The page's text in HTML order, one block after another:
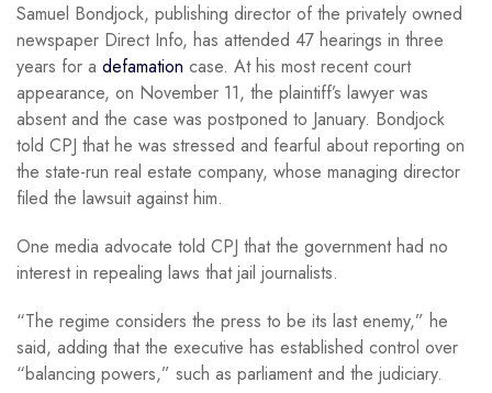
Samuel Bondjock, publishing director of the privately owned
newspaper Direct Info, has attended 47 hearings in three
years for a defamation case. At his most recent court
appearance, on November 11, the plaintiff’s lawyer was
absent and the case was postponed to January. Bondjock
told CPJ that he was stressed and fearful about reporting on
the state-run real estate company, whose managing director
filed the lawsuit against him.
One media advocate told CPJ that the government had no
interest in repealing laws that jail journalists.
“The regime considers the press to be its last enemy,” he
said, adding that the executive has established control over
“balancing powers,” such as parliament and the judiciary.